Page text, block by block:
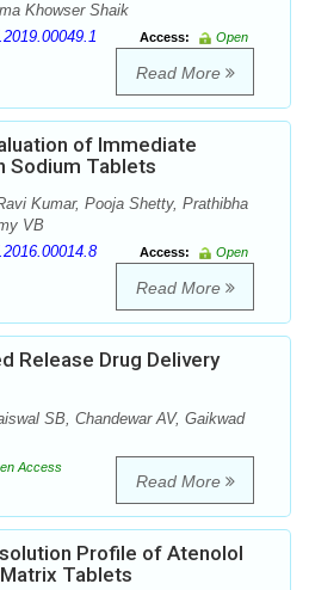
Khowser Shaik
Access:
Open
Read More
of Immediate
Sodium Tablets
Kumar, Pooja Shetty, Prathibha
VB
Access:
Open
Read More
Release Drug Delivery
SB, Chandewar AV, Gaikwad
Access
Read More
Profile of Atenolol
Tablets